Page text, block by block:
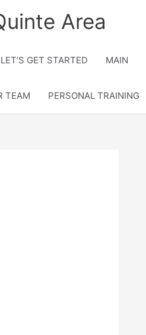
Area
LET’S GET STARTED MAIN
TEAM PERSONAL TRAINING